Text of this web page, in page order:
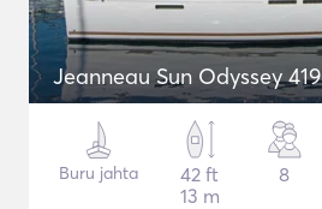
Jeanneau Sun Odyssey 419
Buru jahta
42 ft
13 m
8